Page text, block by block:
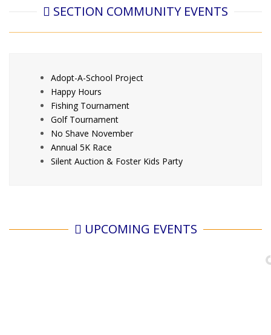
SECTION COMMUNITY EVENTS
Adopt-A-School Project
Happy Hours
Fishing Tournament
Golf Tournament
No Shave November
Annual 5K Race
Silent Auction & Foster Kids Party
UPCOMING EVENTS